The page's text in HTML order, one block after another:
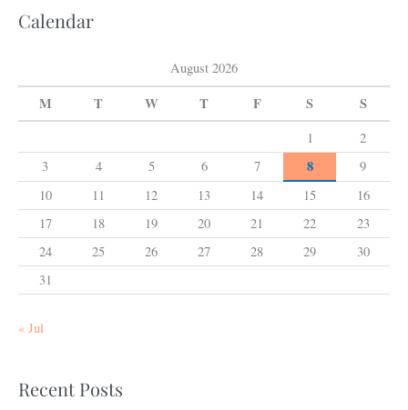
Calendar
August 2026
M T W T F S S
1
2
3
4 5 6 7 8
9
10
11 12 13 14 15
16
17
18 19 20 21 22
23
24
25 26 27 28 29
30
31
« Jul
Recent Posts